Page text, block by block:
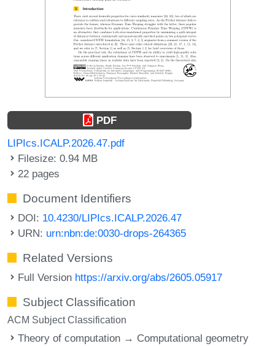
PDF
LIPIcs.ICALP.2026.47.pdf
Filesize: 0.94 MB
22 pages
Document Identifiers
DOI: 10.4230/LIPIcs.ICALP.2026.47
URN: urn:nbn:de:0030-drops-264365
Related Versions
Full Version https://arxiv.org/abs/2605.05917
Subject Classification
ACM Subject Classification
Theory of computation → Computational geometry